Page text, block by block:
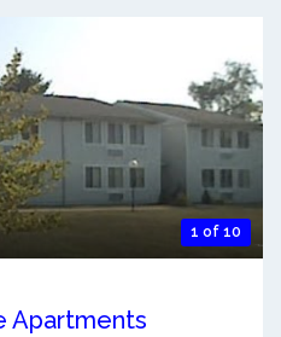
1 of 10
Apartments